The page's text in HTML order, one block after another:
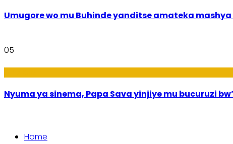
Umugore wo mu Buhinde yanditse amateka
05
Nyuma ya sinema, Papa Sava yinjiye mu bucuruzi
Home